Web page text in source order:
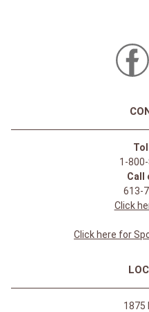
1-
Call
613-
Click
Click here for
1875